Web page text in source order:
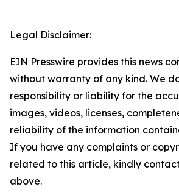
Legal Disclaimer:
EIN Presswire provides this news
without warranty of any kind. We
responsibility or liability for the
images, videos, licenses,
reliability of the information
If you have any complaints or
related to this article, kindly
above.